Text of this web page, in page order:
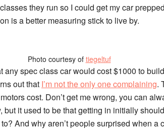
they run so I could get my car
is a better measuring stick to live by.
Photo courtesy of tiegeltuf
any spec class car would cost $1000 to
out that I’m not the only one complaining.
cost. Don’t get me wrong, you can
but it used to be that getting in initially
And why aren’t people surprised when a